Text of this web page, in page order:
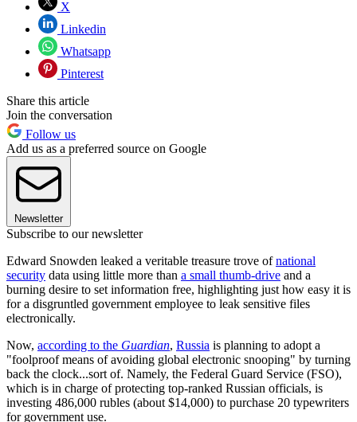
X
Linkedin
Whatsapp
Pinterest
Share this article
Join the conversation
Follow us
Add us as a preferred source on Google
Newsletter
Subscribe to our newsletter
Edward Snowden leaked a veritable treasure trove ofnational
security data using little more than a small thumb-drive and a
burning desire to set information free, highlighting just how easy it is
for a disgruntled government employee to leak sensitive files
electronically.
Now, according to the Guardian, Russia is planning to adopt a
"foolproof means of avoiding global electronic snooping" by turning
back the clock...sort of. Namely, the Federal Guard Service (FSO),
which is in charge of protecting top-ranked Russian officials, is
investing 486,000 rubles (about $14,000) to purchase 20 typewriters
for government use.